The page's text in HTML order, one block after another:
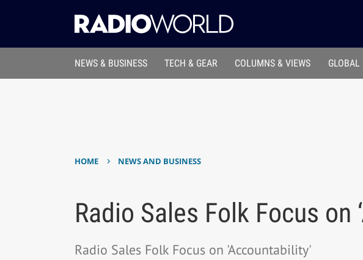
NEWS & BUSINESS TECH & GEAR COLUMNS & VIEWS GLOBAL
HOME › NEWS AND BUSINESS
Radio Sales Folk Focus on
Radio Sales Folk Focus on 'Accountability'